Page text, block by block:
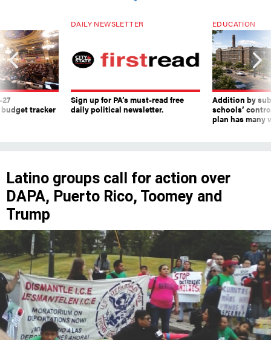
tracker
DAILY NEWSLETTER
Sign up for PA’s must-read free
daily political newsletter.
EDUCATION
Addition by
schools’
plan has many
Latino groups call for action over
DAPA, Puerto Rico, Toomey and
Trump